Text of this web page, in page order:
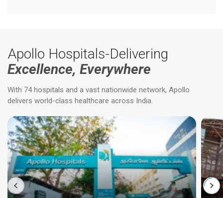
Apollo Hospitals-Delivering
Excellence, Everywhere
With 74 hospitals and a vast nationwide network, Apollo
delivers world-class healthcare across India.